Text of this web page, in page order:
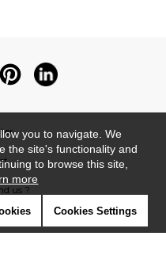
us ?
you to navigate. We
the site's functionality and
to browse this site,
more
Cookies Settings